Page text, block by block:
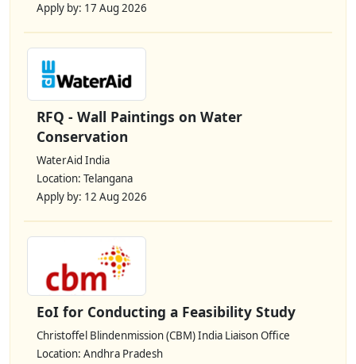
Apply by: 17 Aug 2026
RFQ - Wall Paintings on Water
Conservation
WaterAid India
Location: Telangana
Apply by: 12 Aug 2026
EoI for Conducting a Feasibility Study
Christoffel Blindenmission (CBM) India Liaison Office
Location: Andhra Pradesh